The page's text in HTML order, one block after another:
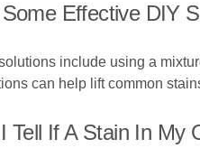
Effective DIY
include using a
can help lift common
Tell If A Stain In My